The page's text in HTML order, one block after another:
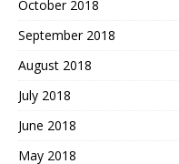
October 2018
September 2018
August 2018
July 2018
June 2018
May 2018